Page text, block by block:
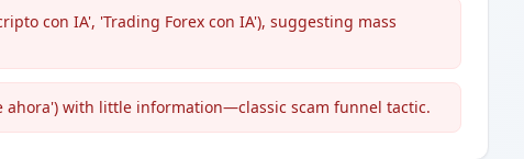
con IA', 'Trading Forex con IA'), suggesting mass
ahora') with little information—classic scam funnel tactic.